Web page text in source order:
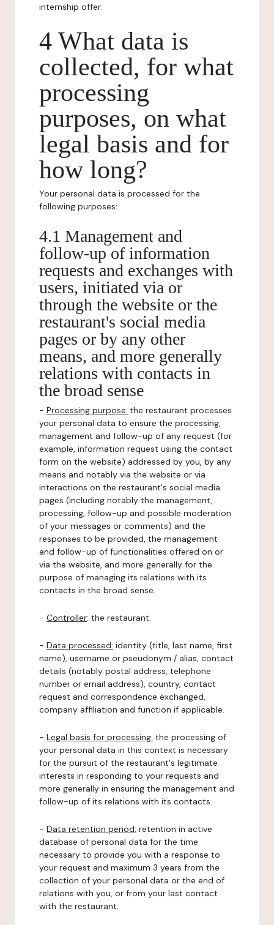
internship offer.
4 What data is
collected, for what
processing
purposes, on what
legal basis and for
how long?
Your personal data is processed for the
following purposes:
4.1 Management and
follow-up of information
requests and exchanges with
users, initiated via or
through the website or the
restaurant's social media
pages or by any other
means, and more generally
relations with contacts in
the broad sense
- Processing purpose: the restaurant processes
your personal data to ensure the processing,
management and follow-up of any request (for
example, information request using the contact
form on the website) addressed by you, by any
means and notably via the website or via
interactions on the restaurant's social media
pages (including notably the management,
processing, follow-up and possible moderation
of your messages or comments) and the
responses to be provided, the management
and follow-up of functionalities offered on or
via the website, and more generally for the
purpose of managing its relations with its
contacts in the broad sense.
- Controller: the restaurant.
- Data processed: identity (title, last name, first
name), username or pseudonym / alias, contact
details (notably postal address, telephone
number or email address), country, contact
request and correspondence exchanged,
company affiliation and function if applicable.
- Legal basis for processing: the processing of
your personal data in this context is necessary
for the pursuit of the restaurant's legitimate
interests in responding to your requests and
more generally in ensuring the management and
follow-up of its relations with its contacts.
- Data retention period: retention in active
database of personal data for the time
necessary to provide you with a response to
your request and maximum 3 years from the
collection of your personal data or the end of
relations with you, or from your last contact
with the restaurant.